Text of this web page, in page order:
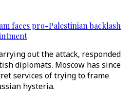
faces pro-Palestinian backlash
out the attack, responded
diplomats. Moscow has since
services of trying to frame
hysteria.